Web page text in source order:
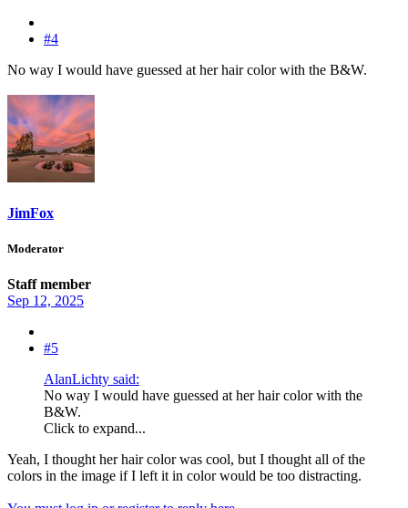
#4
No way I would have guessed at her hair color with the B&W.
JimFox
Moderator
Staff member
Sep 12, 2025
#5
AlanLichty said:
No way I would have guessed at her hair color with the
B&W.
Click to expand...
Yeah, I thought her hair color was cool, but I thought all of the
colors in the image if I left it in color would be too distracting.